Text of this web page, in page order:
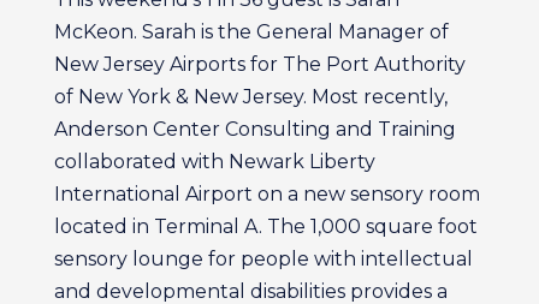
McKeon. Sarah is the General Manager of
New Jersey Airports for The Port Authority
of New York & New Jersey. Most recently,
Anderson Center Consulting and Training
collaborated with Newark Liberty
International Airport on a new sensory room
located in Terminal A. The 1,000 square foot
sensory lounge for people with intellectual
and developmental disabilities provides a